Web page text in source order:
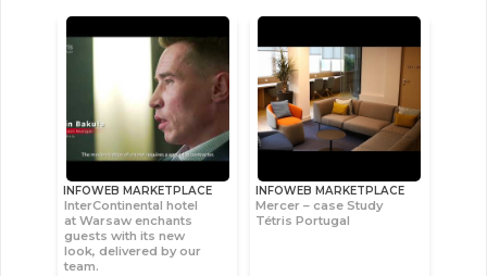
INFOWEB MARKETPLACE
InterContinental hotel
at Warsaw enchants
guests with its new
look, delivered by our
team.
INFOWEB MARKETPLACE
Mercer – case Study
Tétris Portugal